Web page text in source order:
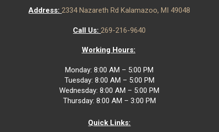
Address:2334 Nazareth Rd Kalamazoo, MI 49048
Call Us: 269-216-9640
Working Hours:
Monday: 8:00 AM – 5:00 PM
Tuesday: 8:00 AM – 5:00 PM
Wednesday: 8:00 AM – 5:00 PM
Thursday: 8:00 AM – 3:00 PM
Quick Links: